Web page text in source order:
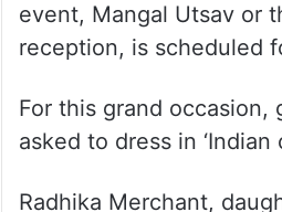
event, Mangal Utsav or
reception, is scheduled
For this grand occasion,
asked to dress in ‘Indian
Radhika Merchant,